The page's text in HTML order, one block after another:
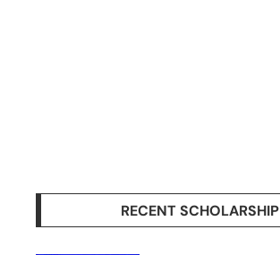
RECENT SCHOLARSHIP